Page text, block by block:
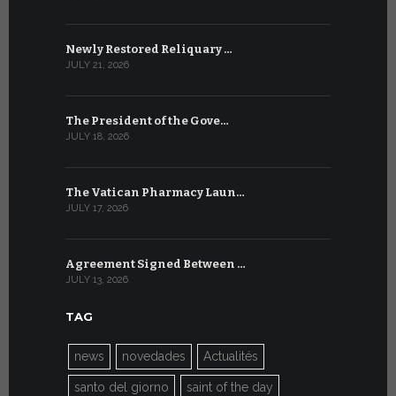
Newly Restored Reliquary …
JULY 21, 2026
The President of the Gove…
JULY 18, 2026
The Vatican Pharmacy Laun…
JULY 17, 2026
Agreement Signed Between …
JULY 13, 2026
TAG
news novedades Actualités
santo del giorno saint of the day